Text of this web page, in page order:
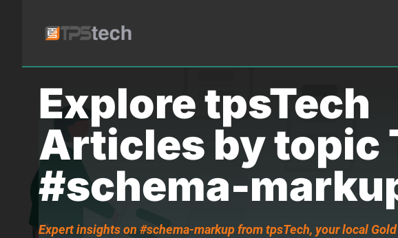
Explore tpsTech
Articles by topic
#schema-
Expert insights on #schema-markup from tpsTech, your local